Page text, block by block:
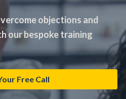
objections and
our bespoke training
Free Call